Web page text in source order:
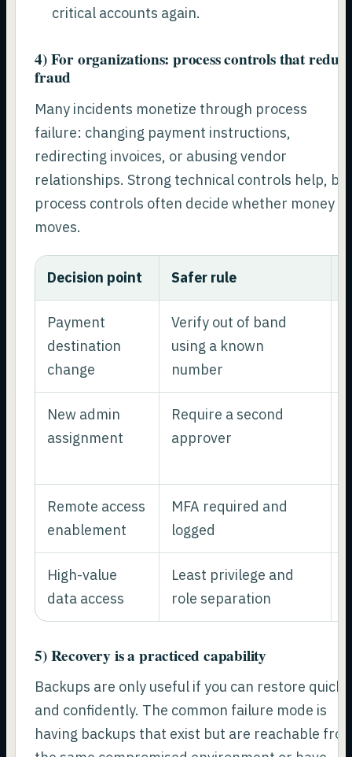
critical accounts again.
4) For organizations: process controls that
fraud
Many incidents monetize through process
failure: changing payment instructions,
redirecting invoices, or abusing vendor
relationships. Strong technical controls help,
process controls often decide whether money
moves.
Decision point Safer rule
Payment
destination
change
Verify out of band
using a known
number
New admin
assignment
Require a second
approver
Remote access
enablement
MFA required and
logged
High-value
data access
Least privilege and
role separation
5) Recovery is a practiced capability
Backups are only useful if you can restore
and confidently. The common failure mode is
having backups that exist but are reachable